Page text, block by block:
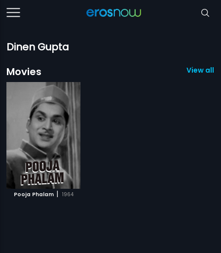
Dinen Gupta
Movies
View all 1
Pooja Phalam | 1964